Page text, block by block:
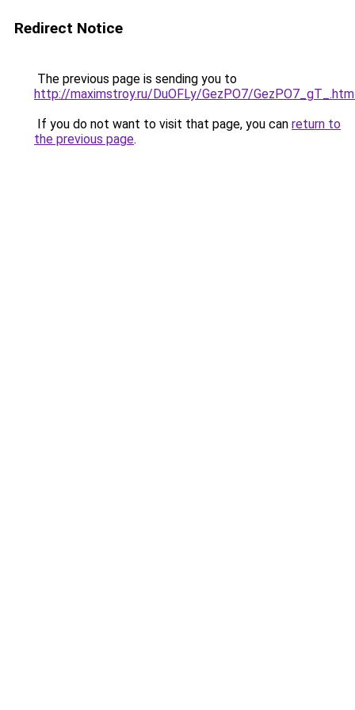
Redirect Notice
The previous page is sending you to
http://maximstroy.ru/DuOFLy/GezPO7/
If you do not want to visit that page, you can return to
the previous page.